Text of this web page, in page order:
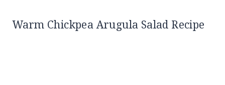
Warm Chickpea Arugula Salad Recipe